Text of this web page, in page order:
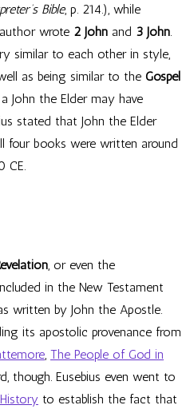
Bible, p. 214.), while
wrote 2 John and 3 John
similar to each other in style,
as being similar to the Gospel
a John the Elder may have
stated that John the Elder
four books were written around
CE.
, or even the
in the New Testament
written by John the Apostle.
its apostolic provenance from
, The People of God in
though. Eusebius even went to
to establish the fact that